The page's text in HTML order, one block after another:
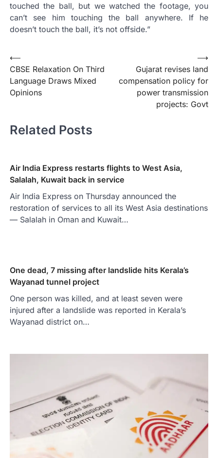
touched the ball, but we watched the footage, you
can’t see him touching the ball anywhere. If he
doesn’t touch the ball, it’s not offside.”
Post
navigation
⟵
CBSE Relaxation On Third
Language Draws Mixed
Opinions
Gujarat revises land
compensation policy for
power transmission
projects: Govt
⟶
Related Posts
Air India Express restarts flights to West Asia,
Salalah, Kuwait back in service
Air India Express on Thursday announced the
restoration of services to all its West Asia destinations
— Salalah in Oman and Kuwait…
One dead, 7 missing after landslide hits Kerala’s
Wayanad tunnel project
One person was killed, and at least seven were
injured after a landslide was reported in Kerala’s
Wayanad district on…